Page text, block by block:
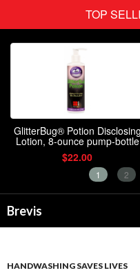
Brevis
HANDWASHING SAVES LIVES